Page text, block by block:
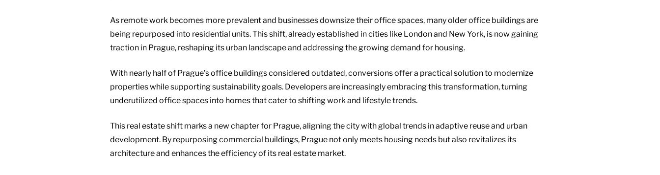
As remote work becomes more prevalent and businesses downsize their office spaces, many older office buildings are
being repurposed into residential units. This shift, already established in cities like London and New York, is now gaining
traction in Prague, reshaping its urban landscape and addressing the growing demand for housing.
With nearly half of Prague’s office buildings considered outdated, conversions offer a practical solution to modernize
properties while supporting sustainability goals. Developers are increasingly embracing this transformation, turning
underutilized office spaces into homes that cater to shifting work and lifestyle trends.
This real estate shift marks a new chapter for Prague, aligning the city with global trends in adaptive reuse and urban
development. By repurposing commercial buildings, Prague not only meets housing needs but also revitalizes its
architecture and enhances the efficiency of its real estate market.